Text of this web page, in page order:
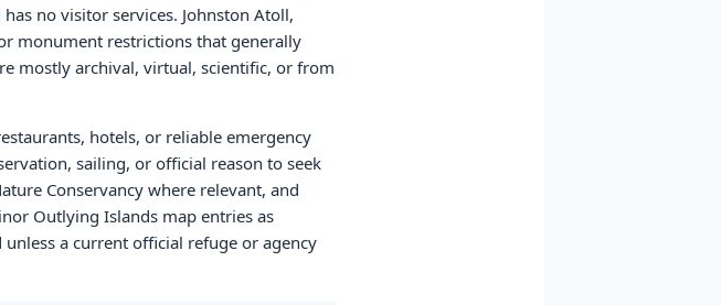
no visitor services. Johnston Atoll,
monument restrictions that generally
mostly archival, virtual, scientific, or from
hotels, or reliable emergency
sailing, or official reason to seek
Conservancy where relevant, and
Outlying Islands map entries as
a current official refuge or agency